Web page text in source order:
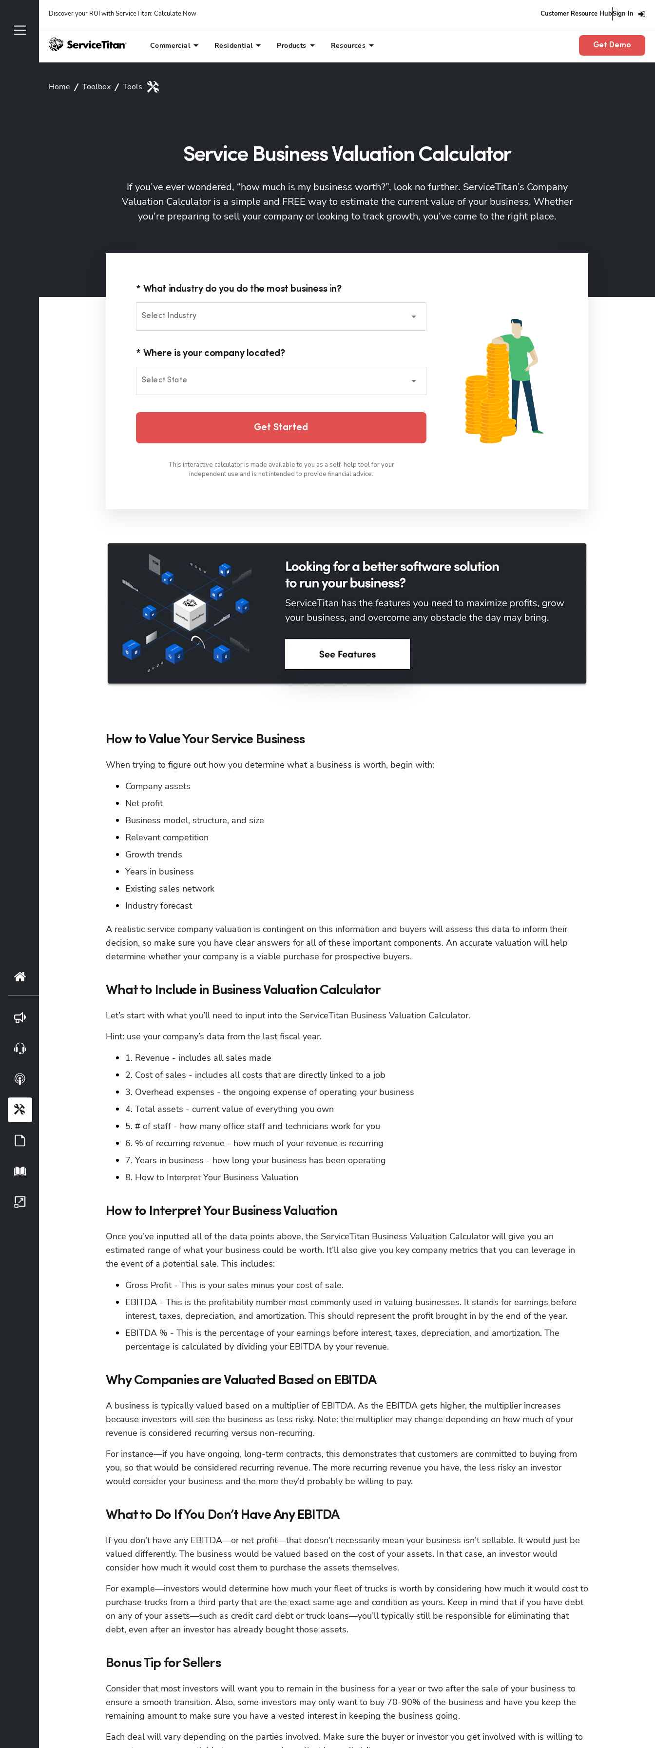
Discover your ROI with ServiceTitan: Calculate Now Customer Resource HubSign In
Commercial Residential Products Resources Get Demo
Home Toolbox Tools
Service Business Valuation Calculator
If you’ve ever wondered, “how much is my business worth?”, look no further. ServiceTitan’s Company
Valuation Calculator is a simple and FREE way to estimate the current value of your business. Whether
you’re preparing to sell your company or looking to track growth, you’ve come to the right place.
What industry do you do the most business in?
Select Industry
Where is your company located?
Select State
Get Started
This interactive calculator is made available to you as a self-help tool for your
independent use and is not intended to provide financial advice.
How to Value Your Service Business
When trying to figure out how you determine what a business is worth, begin with:
Company assets
Net profit
Business model, structure, and size
Relevant competition
Growth trends
Years in business
Existing sales network
Industry forecast
A realistic service company valuation is contingent on this information and buyers will assess this data to inform their
decision, so make sure you have clear answers for all of these important components. An accurate valuation will help
determine whether your company is a viable purchase for prospective buyers.
What to Include in Business Valuation Calculator
Let’s start with what you’ll need to input into the ServiceTitan Business Valuation Calculator.
Hint: use your company’s data from the last fiscal year.
1. Revenue - includes all sales made
2. Cost of sales - includes all costs that are directly linked to a job
3. Overhead expenses - the ongoing expense of operating your business
4. Total assets - current value of everything you own
5. # of staff - how many office staff and technicians work for you
6. % of recurring revenue - how much of your revenue is recurring
7. Years in business - how long your business has been operating
8. How to Interpret Your Business Valuation
How to Interpret Your Business Valuation
Once you’ve inputted all of the data points above, the ServiceTitan Business Valuation Calculator will give you an
estimated range of what your business could be worth. It’ll also give you key company metrics that you can leverage in
the event of a potential sale. This includes:
Gross Profit - This is your sales minus your cost of sale.
EBITDA - This is the profitability number most commonly used in valuing businesses. It stands for earnings before
interest, taxes, depreciation, and amortization. This should represent the profit brought in by the end of the year.
EBITDA % - This is the percentage of your earnings before interest, taxes, depreciation, and amortization. The
percentage is calculated by dividing your EBITDA by your revenue.
Why Companies are Valuated Based on EBITDA
A business is typically valued based on a multiplier of EBITDA. As the EBITDA gets higher, the multiplier increases
because investors will see the business as less risky. Note: the multiplier may change depending on how much of your
revenue is considered recurring versus non-recurring.
For instance—if you have ongoing, long-term contracts, this demonstrates that customers are committed to buying from
you, so that would be considered recurring revenue. The more recurring revenue you have, the less risky an investor
would consider your business and the more they’d probably be willing to pay.
What to Do If You Don’t Have Any EBITDA
If you don't have any EBITDA—or net profit—that doesn't necessarily mean your business isn’t sellable. It would just be
valued differently. The business would be valued based on the cost of your assets. In that case, an investor would
consider how much it would cost them to purchase the assets themselves.
For example—investors would determine how much your fleet of trucks is worth by considering how much it would cost to
purchase trucks from a third party that are the exact same age and condition as yours. Keep in mind that if you have debt
on any of your assets—such as credit card debt or truck loans—you’ll typically still be responsible for eliminating that
debt, even after an investor has already bought those assets.
Bonus Tip for Sellers
Consider that most investors will want you to remain in the business for a year or two after the sale of your business to
ensure a smooth transition. Also, some investors may only want to buy 70-90% of the business and have you keep the
remaining amount to make sure you have a vested interest in keeping the business going.
Each deal will vary depending on the parties involved. Make sure the buyer or investor you get involved with is willing to